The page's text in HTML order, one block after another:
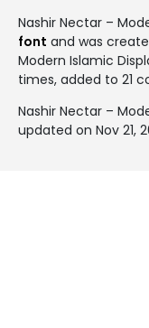
Nashir Nectar –
font and was
Modern Islamic
times, added to 21
Nashir Nectar –
updated on Nov 21,